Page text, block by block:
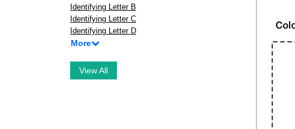
Identifying Letter B
Identifying Letter C
Identifying Letter D
More
View All